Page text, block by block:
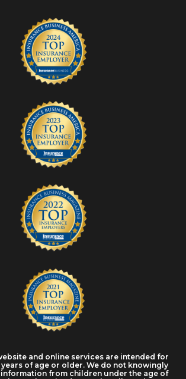
and online services are intended for
years of age or older. We do not knowingly
from children under the age of